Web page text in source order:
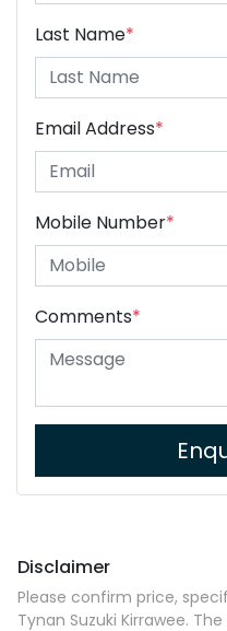
Last Name*
Email Address*
Mobile Number*
Comments*
Disclaimer
Please confirm price,
Tynan Suzuki Kirrawee.